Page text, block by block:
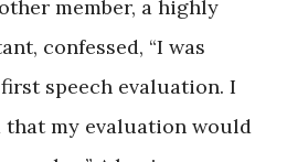
member, a highly
confessed, “I was
speech evaluation. I
my evaluation would